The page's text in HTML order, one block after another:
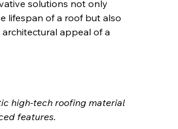
solutions not only
lifespan of a roof but also
appeal of a
high-tech roofing material
features.